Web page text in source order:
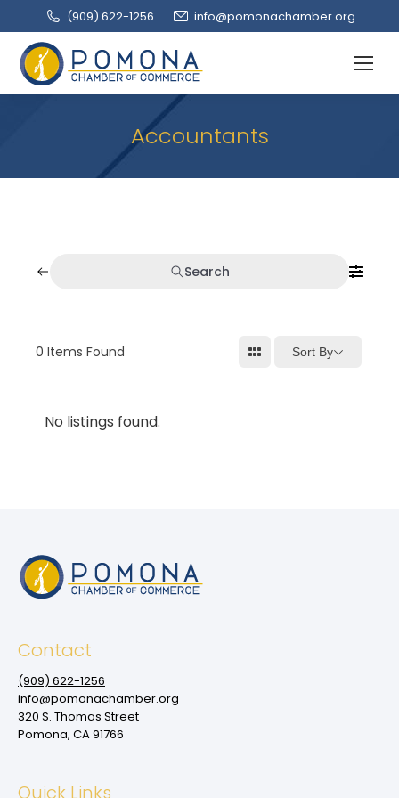
(909‌) 622-1256 info@pomonachamber.org
Accountants
Search
0 Items Found Sort By
No listings found.
Contact
(909‌) 622-1256
info@pomonachamber.org
320 S. Thomas Street
Pomona, CA 91766
Quick Links